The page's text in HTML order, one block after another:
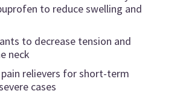
to reduce swelling and
to decrease tension and
neck
relievers for short-term
cases